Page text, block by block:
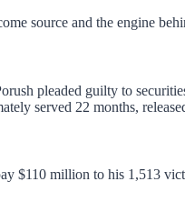
source and the engine
pleaded guilty to
served 22 months,
$110 million to his 1,513